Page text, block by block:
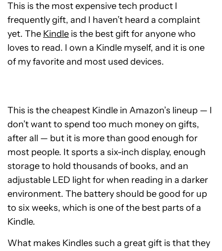
This is the most expensive tech product I
frequently gift, and I haven’t heard a complaint
yet. The Kindle is the best gift for anyone who
loves to read. I own a Kindle myself, and it is one
of my favorite and most used devices.
This is the cheapest Kindle in Amazon’s lineup — I
don’t want to spend too much money on gifts,
after all — but it is more than good enough for
most people. It sports a six-inch display, enough
storage to hold thousands of books, and an
adjustable LED light for when reading in a darker
environment. The battery should be good for up
to six weeks, which is one of the best parts of a
Kindle.
What makes Kindles such a great gift is that they